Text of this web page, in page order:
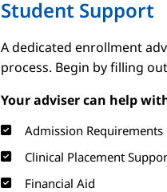
Student Support
A dedicated enrollment
process. Begin by filling
Your adviser can help
Admission Requirements
Clinical Placement
Financial Aid